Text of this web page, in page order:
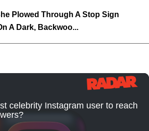
Plowed Through A Stop Sign
A Dark, Backwoo...